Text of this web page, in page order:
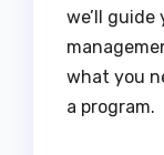
we’ll
what you
a program.